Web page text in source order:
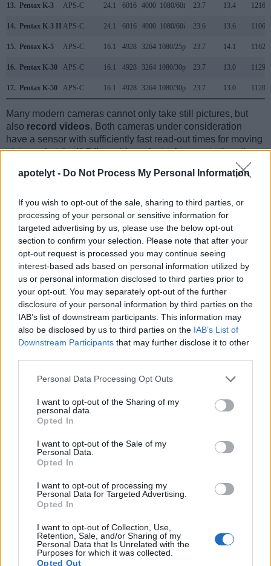
apotelyt - Do Not Process My Personal Information
If you wish to opt-out of the sale, sharing to third parties, or
processing of your personal or sensitive information for
targeted advertising by us, please use the below opt-out
section to confirm your selection. Please note that after your
opt-out request is processed you may continue seeing
interest-based ads based on personal information utilized by
us or personal information disclosed to third parties prior to
your opt-out. You may separately opt-out of the further
disclosure of your personal information by third parties on the
IAB’s list of downstream participants. This information may
also be disclosed by us to third parties on the IAB’s List of
Downstream Participants that may further disclose it to other
Please note that this website/app uses one or more Google
not limited to your visit or usage behaviour. You may click to
grant or deny consent to Google and its third-party tags to
use your data for below specified purposes in below Google
consent section.
Personal Data Processing Opt Outs
I want to opt-out of the Sharing of my
personal data.
Opted In
I want to opt-out of the Sale of my
Personal Data.
Opted In
I want to opt-out of processing my
Personal Data for Targeted Advertising.
Opted In
I want to opt-out of Collection, Use,
Retention, Sale, and/or Sharing of my
Personal Data that Is Unrelated with the
Purposes for which it was collected.
Opted Out
13. Pentax K-3 APS-C 24.1 6016 4000 1080/60i 23.7 13.4 1216
14. Pentax K-3 II APS-C 24.1 6016 4000 1080/60i 23.6 13.6 1106
15. Pentax K-5 APS-C 16.1 4928 3264 1080/25p 23.7 14.1 1162
16. Pentax K-30 APS-C 16.1 4928 3264 1080/30p 23.7 13.0 1129
17. Pentax K-50 APS-C 16.1 4928 3264 1080/30p 23.7 13.0 1120
Many modern cameras cannot only take still pictures, but
also record videos. Both cameras under consideration
have a sensor with sufficiently fast read-out times for moving
pictures, but the K-5 II provides a faster frame rate than the
T1i. It can shoot movie footage at 1080/25p, while the Canon
is limited to 1080/20p.
Beyond body and sensor, cameras can and do differ across
a range of features. The T1i and the K-5 II are similar in the
useful for getting a clear image for framing even in brightly lit
environments. The viewfinder in the K-5 II offers a wider field
of view (100%) than the one in the T1i (95%), so that a larger
proportion of the captured image is visible in the finder. In
addition, the viewfinder of the K-5 II has a higher
magnification (0.61x vs 0.54x), so that the size of the image
human eye. The table below summarizes some of the other
core capabilities of the Canon T1i and Pentax K-5 II in
connection with corresponding information for a sample of